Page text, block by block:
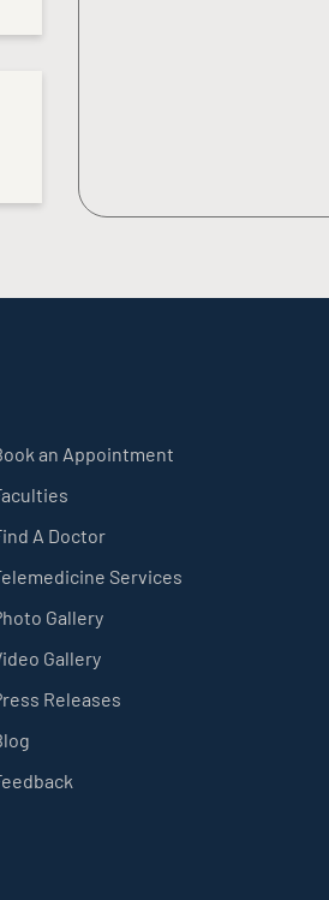
an Appointment
A Doctor
Services
Gallery
Gallery
Releases